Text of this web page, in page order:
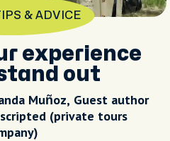
& ADVICE
experience
out
Muñoz, Guest author
(private tours